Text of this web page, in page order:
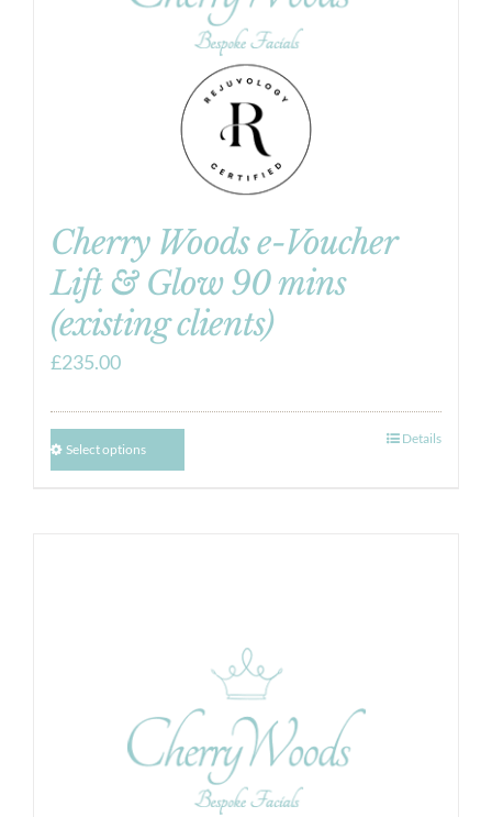
Cherry Woods e-Voucher
Lift & Glow 90 mins
(existing clients)
£235.00
Select options
Details